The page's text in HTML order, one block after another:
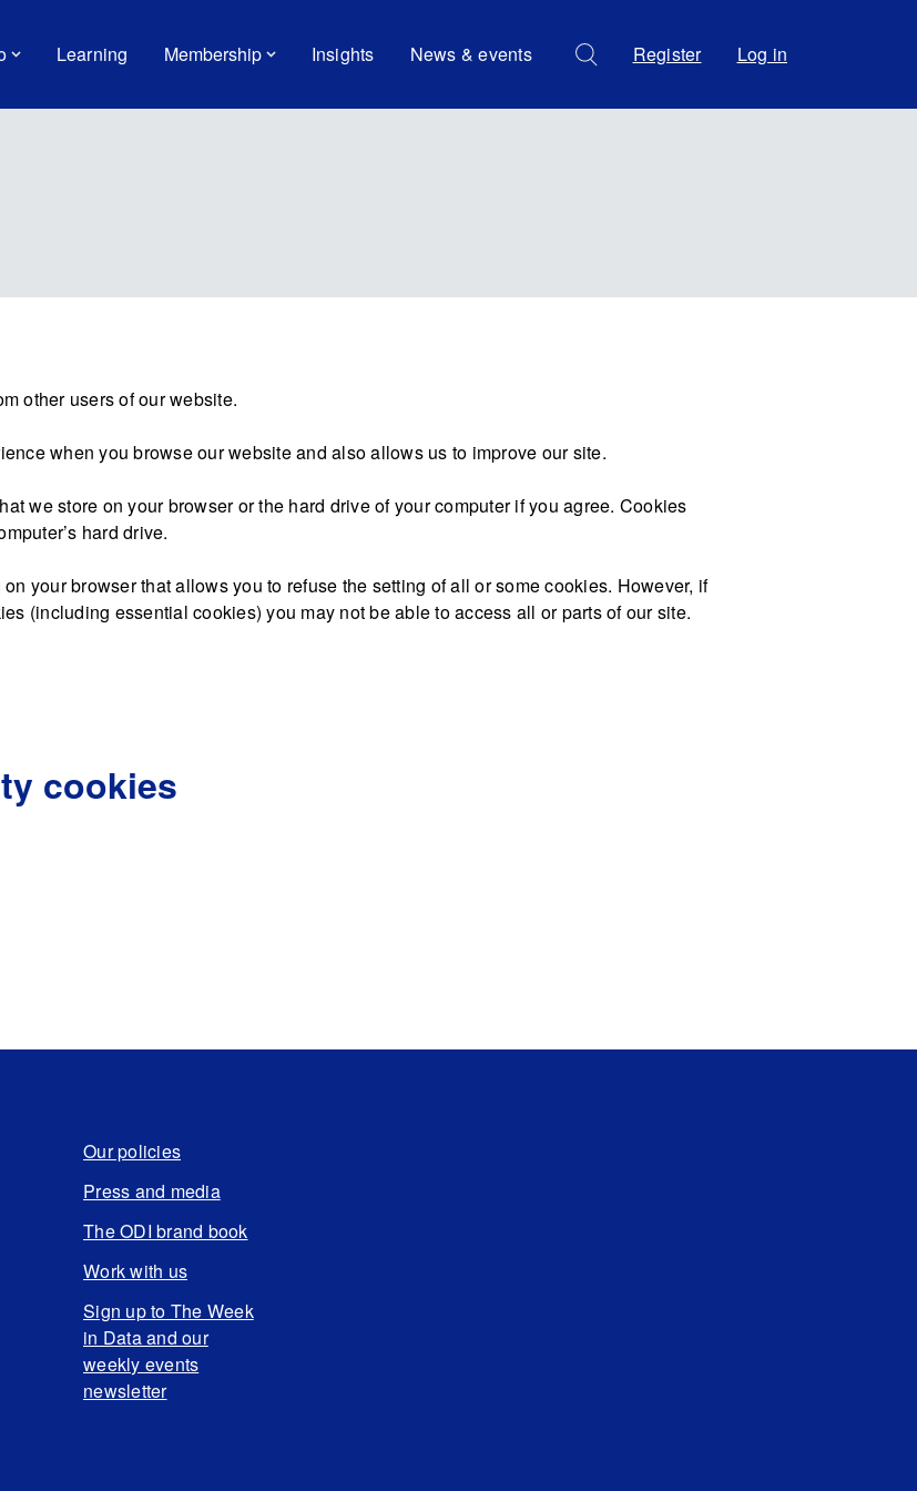
Learning Membership Insights News & events Register Log in
other users of our website.
when you browse our website and also allows us to improve our site.
we store on your browser or the hard drive of your computer if you agree. Cookies
hard drive.
your browser that allows you to refuse the setting of all or some cookies. However, if
(including essential cookies) you may not be able to access all or parts of our site.
cookies
Our policies
Press and media
The ODI brand book
Work with us
Sign up to The Week
in Data and our
weekly events
newsletter